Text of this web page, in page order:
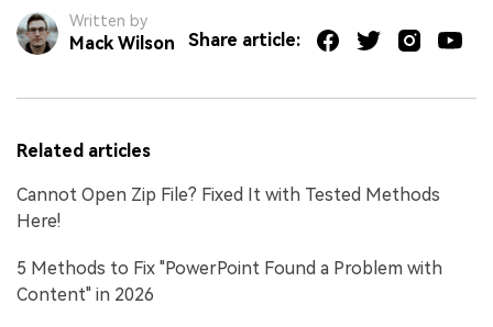
Written by
Mack Wilson Share article:
Related articles
Cannot Open Zip File? Fixed It with Tested Methods
Here!
5 Methods to Fix "PowerPoint Found a Problem with
Content" in 2026